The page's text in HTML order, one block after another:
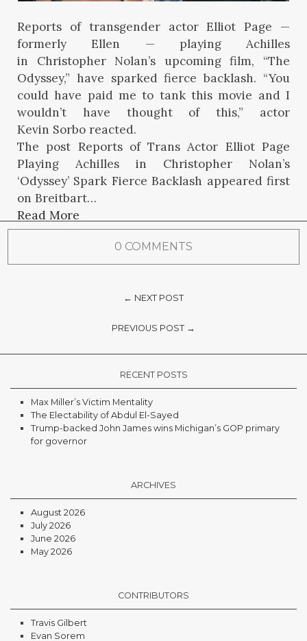
Reports of transgender actor Elliot Page —
formerly Ellen — playing Achilles
in Christopher Nolan’s upcoming film, “The
Odyssey,” have sparked fierce backlash. “You
could have paid me to tank this movie and I
wouldn’t have thought of this,” actor
Kevin Sorbo reacted.
The post Reports of Trans Actor Elliot Page
Playing Achilles in Christopher Nolan’s
‘Odyssey’ Spark Fierce Backlash appeared first
on Breitbart…
Read More
0 COMMENTS
← NEXT POST
PREVIOUS POST →
RECENT POSTS
Max Miller’s Victim Mentality
The Electability of Abdul El-Sayed
Trump-backed John James wins Michigan’s GOP primary
for governor
ARCHIVES
August 2026
July 2026
June 2026
May 2026
CONTRIBUTORS
Travis Gilbert
Evan Sorem